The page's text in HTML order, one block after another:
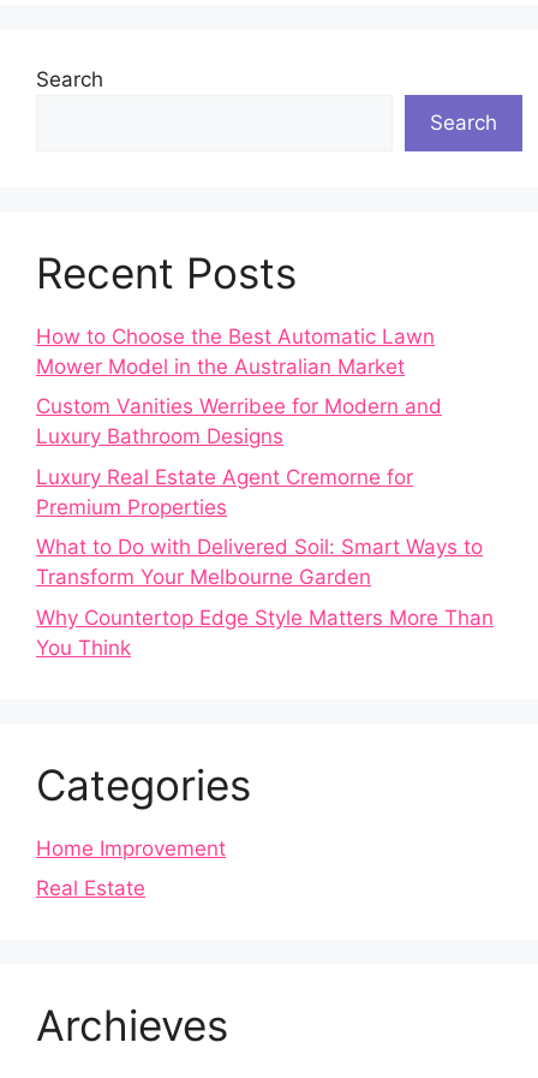
Search
Search
Recent Posts
How to Choose the Best Automatic Lawn
Mower Model in the Australian Market
Custom Vanities Werribee for Modern and
Luxury Bathroom Designs
Luxury Real Estate Agent Cremorne for
Premium Properties
What to Do with Delivered Soil: Smart Ways to
Transform Your Melbourne Garden
Why Countertop Edge Style Matters More Than
You Think
Categories
Home Improvement
Real Estate
Archieves